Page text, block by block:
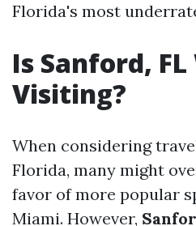
Florida's most
Is Sanford,
Visiting?
When considering
Florida, many might
favor of more popular
Miami. However,